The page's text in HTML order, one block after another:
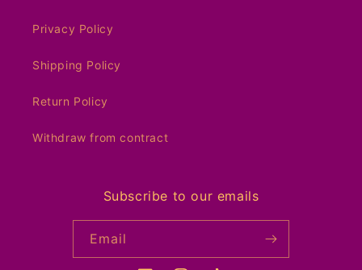
Privacy Policy
Shipping Policy
Return Policy
Withdraw from contract
Subscribe to our emails
Email